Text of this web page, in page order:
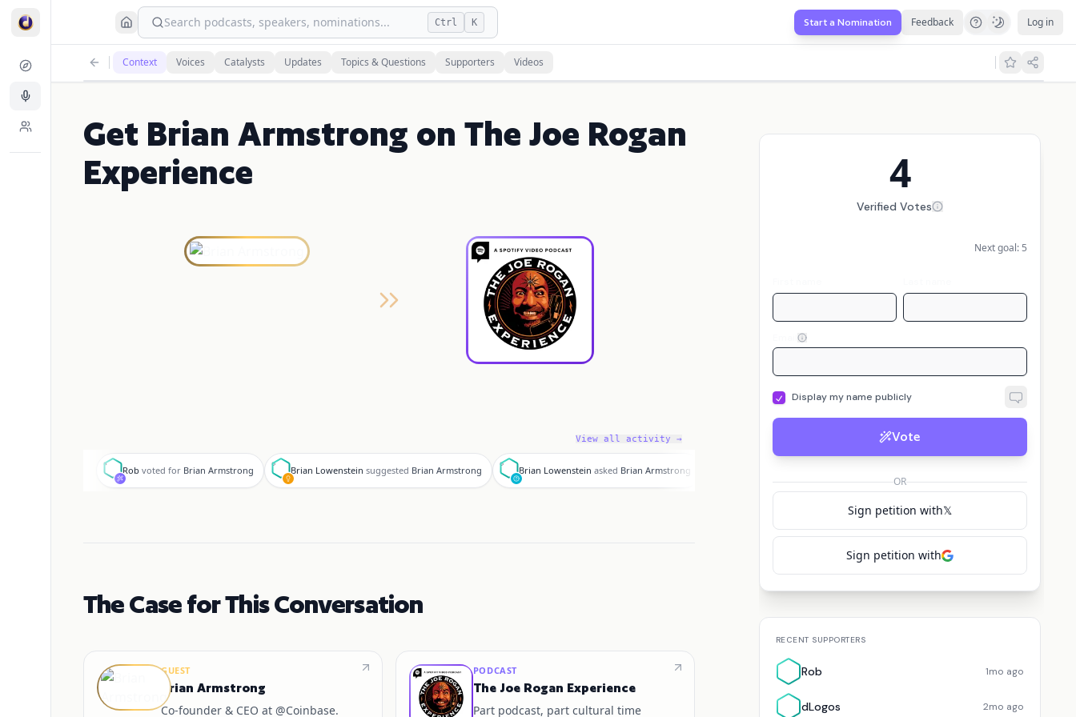
Search podcasts, speakers, nominations... Ctrl K Start a Nomination Feedback Log in
Context Voices Catalysts Updates Topics & Questions Supporters Videos
Get Brian Armstrong on The Joe Rogan
Experience
View all activity →
R
Rob voted for Brian Armstrong
B
Brian Lowenstein suggested Brian Armstrong
B
Brian Lowenstein asked Brian Armstrong
The Case for This Conversation
GUEST
Brian Armstrong
Co-founder & CEO at @Coinbase.
PODCAST
The Joe Rogan Experience
Part podcast, part cultural time
4
Verified Votes
Next goal: 5
Display my name publicly
Vote
OR
Sign petition with𝕏
Sign petition with
RECENT SUPPORTERS
Rob 1mo ago
dLogos 2mo ago